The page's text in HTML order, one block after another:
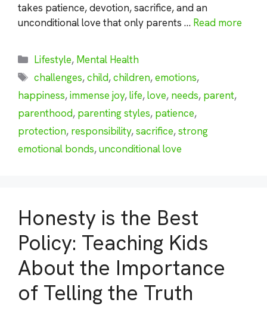
takes patience, devotion, sacrifice, and an
unconditional love that only parents … Read more
Categories
Lifestyle, Mental Health
Tags
challenges,child,children,emotions,
happiness,immense joy,life,love, needs, parent,
parenthood, parenting styles, patience,
protection, responsibility,sacrifice,strong
emotional bonds,unconditional love
Honesty is the Best
Policy: Teaching Kids
About the Importance
of Telling the Truth